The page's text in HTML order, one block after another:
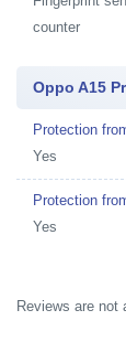
counter
Oppo A15
Protection
Yes
Protection
Yes
Reviews are not